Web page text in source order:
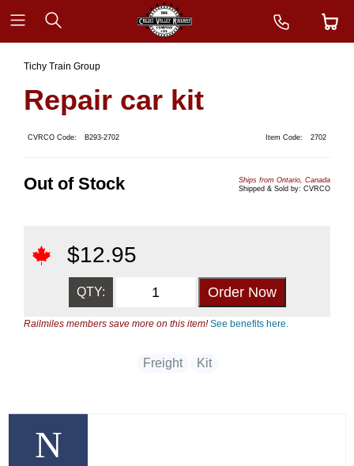
N
Tichy Train Group
Repair car kit
CVRCO Code: B293-2702 Item Code: 2702
Out of Stock
Ships from Ontario, Canada
Shipped & Sold by: CVRCO
$12.95
QTY:
Railmiles members save more on this item!See benefits here.
Freight Kit